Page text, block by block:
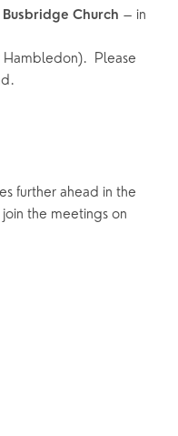
Busbridge Church – in
further ahead in the
the meetings on